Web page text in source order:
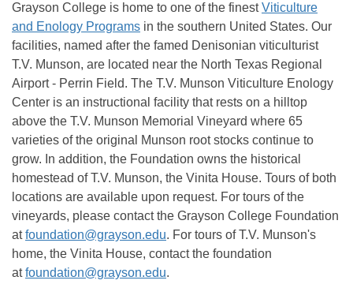
Grayson College is home to one of the finestViticulture
and Enology Programs in the southern United States. Our
facilities, named after the famed Denisonian viticulturist
T.V. Munson, are located near the North Texas Regional
Airport - Perrin Field. The T.V. Munson Viticulture Enology
Center is an instructional facility that rests on a hilltop
above the T.V. Munson Memorial Vineyard where 65
varieties of the original Munson root stocks continue to
grow. In addition, the Foundation owns the historical
homestead of T.V. Munson, the Vinita House. Tours of both
locations are available upon request. For tours of the
vineyards, please contact the Grayson College Foundation
atfoundation@grayson.edu. For tours of T.V. Munson's
home, the Vinita House, contact the foundation
atfoundation@grayson.edu.